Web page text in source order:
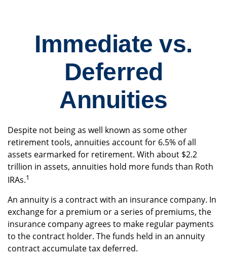
Immediate vs.
Deferred
Annuities
Despite not being as well known as some other
retirement tools, annuities account for 6.5% of all
assets earmarked for retirement. With about $2.2
trillion in assets, annuities hold more funds than Roth
IRAs.1
An annuity is a contract with an insurance company. In
exchange for a premium or a series of premiums, the
insurance company agrees to make regular payments
to the contract holder. The funds held in an annuity
contract accumulate tax deferred.